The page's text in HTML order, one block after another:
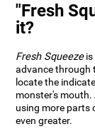
"Fresh
it?
Fresh Squeezeis
advance through
locate the
monster's mouth.
using more parts
even greater.